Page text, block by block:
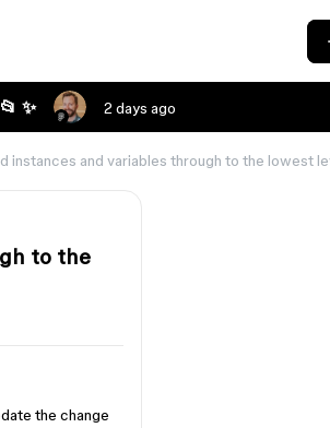
✨ 2 days ago
instances and variables through to the lowest
to the
the change